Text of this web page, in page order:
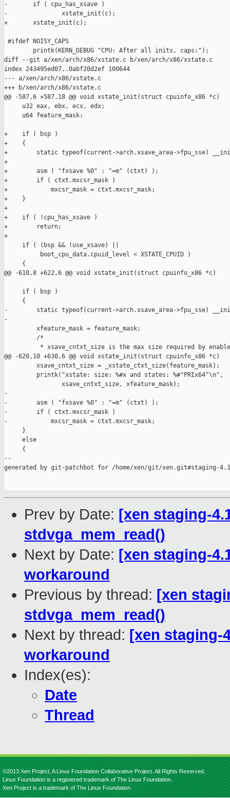
-       if ( cpu_has_xsave )
-               xstate_init(c);
+       xstate_init(c);
#ifdef NOISY_CAPS
        printk(KERN_DEBUG "CPU: After all inits, caps:");
diff --git a/xen/arch/x86/xstate.c b/xen/arch/x86/xstate.c
index 243495ed07..0abf20d2ef 100644
--- a/xen/arch/x86/xstate.c
+++ b/xen/arch/x86/xstate.c
@@ -587,6 +587,18 @@ void xstate_init(struct cpuinfo_x86 *c)
     u32 eax, ebx, ecx, edx;
     u64 feature_mask;
+    if ( bsp )
+    {
+        static typeof(current->arch.xsave_area->fpu_sse)
+
+        asm ( "fxsave %0" : "=m" (ctxt) );
+        if ( ctxt.mxcsr_mask )
+            mxcsr_mask = ctxt.mxcsr_mask;
+    }
+
+    if ( !cpu_has_xsave )
+        return;
+
     if ( (bsp && !use_xsave) ||
          boot_cpu_data.cpuid_level < XSTATE_CPUID )
     {
@@ -610,8 +622,6 @@ void xstate_init(struct cpuinfo_x86 *c)
     if ( bsp )
     {
-        static typeof(current->arch.xsave_area->fpu_sse)
-
         xfeature_mask = feature_mask;
         /*
* xsave_cntxt_size is the max size required by
@@ -620,10 +630,6 @@ void xstate_init(struct cpuinfo_x86 *c)
         xsave_cntxt_size = _xstate_ctxt_size(feature_mask);
         printk("xstate: size: %#x and states: %#"PRIx64"\n",
                xsave_cntxt_size, xfeature_mask);
-
-        asm ( "fxsave %0" : "=m" (ctxt) );
-        if ( ctxt.mxcsr_mask )
-            mxcsr_mask = ctxt.mxcsr_mask;
     }
     else
     {
--
generated by git-patchbot for /home/xen/git/xen.git#staging-
Prev by Date: [xen staging-
stdvga_mem_read()
Next by Date: [xen staging-
workaround
Previous by thread: [xen
stdvga_mem_read()
Next by thread: [xen staging-
workaround
Index(es):
Date
Thread
©2013 Xen Project, A Linux Foundation Collaborative Project. All Rights Reserved.
Linux Foundation is a registered trademark of The Linux Foundation.
Xen Project is a trademark of The Linux Foundation.